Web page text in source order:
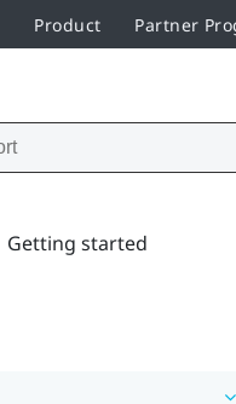
Product Partner
Getting started